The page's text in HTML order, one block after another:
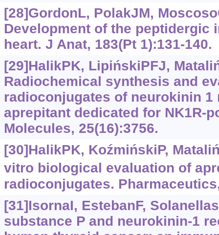
[28]GordonL, PolakJM,
Development of the peptidergic
heart. J Anat, 183(Pt 1):131-140.
[29]HalikPK, LipińskiPFJ,
Radiochemical synthesis and
radioconjugates of neurokinin 1
aprepitant dedicated for NK1R-
Molecules, 25(16):3756.
[30]HalikPK, KoźmińskiP,
vitro biological evaluation of
radioconjugates.
[31]IsornaI, EstebanF,
substance P and neurokinin-1